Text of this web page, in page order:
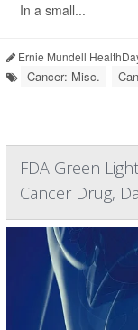
In a small...
Ernie Mundell
Cancer: Misc.
FDA Green
Cancer Drug,